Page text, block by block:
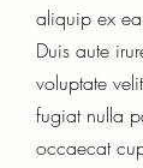
aliquip ex
Duis aute
voluptate
fugiat nulla
occaecat